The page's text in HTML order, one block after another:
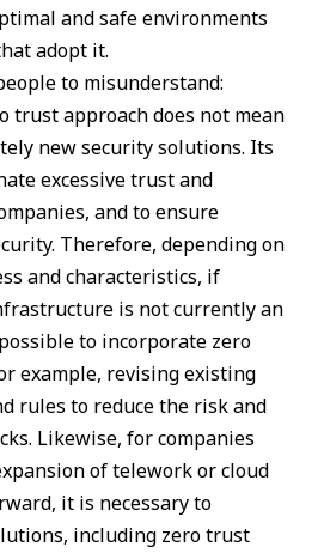
and safe environments
adopt it.
to misunderstand:
trust approach does not mean
new security solutions. Its
excessive trust and
and to ensure
Therefore, depending on
and characteristics, if
is not currently an
to incorporate zero
example, revising existing
rules to reduce the risk and
Likewise, for companies
of telework or cloud
it is necessary to
including zero trust